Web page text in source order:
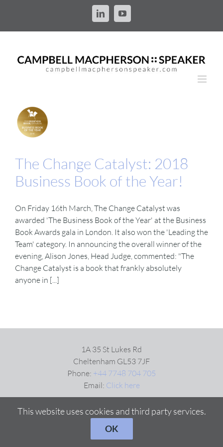
content
LinkedInYouTube
The Change Catalyst: 2018
Business Book of the Year!
On Friday 16th March, The Change Catalyst was
awarded 'The Business Book of the Year' at the Business
Book Awards gala in London. It also won the 'Leading the
Team' category. In announcing the overall winner of the
evening, Alison Jones, Head Judge, commented: "The
Change Catalyst is a book that frankly absolutely
anyone in [...]
1A 35 St Lukes Rd
Cheltenham GL53 7JF
Phone: +44 7748 704 705
Email: Click here
This website uses cookies and third party services.
OK